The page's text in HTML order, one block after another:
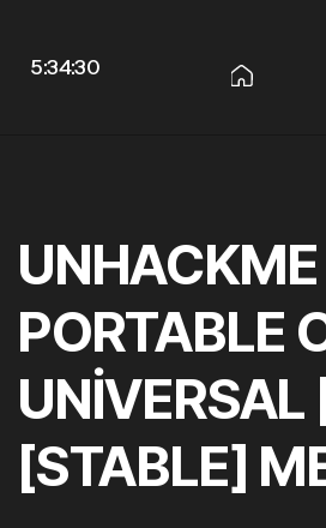
5:34:31
UNHACKME
PORTABLE
[STABLE]